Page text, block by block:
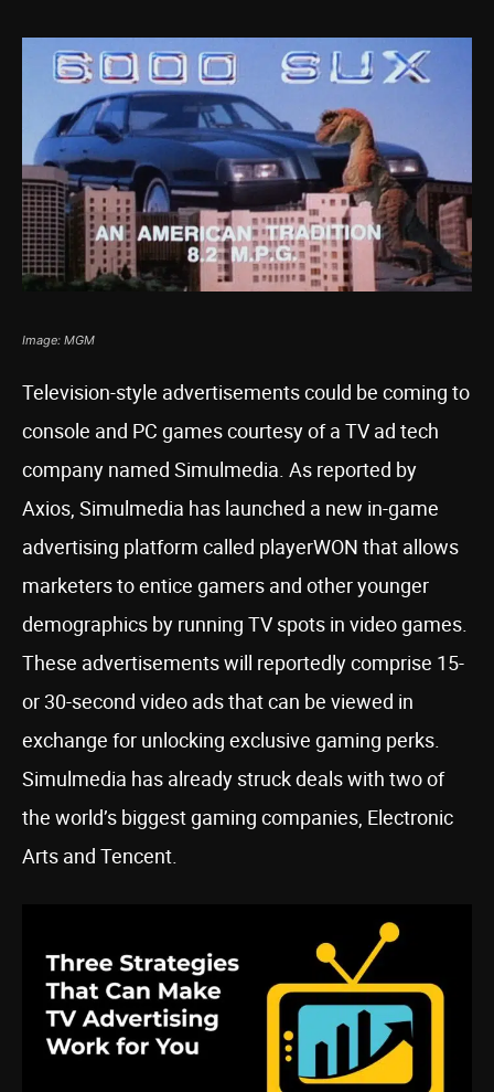
Image: MGM
Television-style advertisements could be coming to
console and PC games courtesy of a TV ad tech
company named Simulmedia. As reported by
Axios, Simulmedia has launched a new in-game
advertising platform called playerWON that allows
marketers to entice gamers and other younger
demographics by running TV spots in video games.
These advertisements will reportedly comprise 15-
or 30-second video ads that can be viewed in
exchange for unlocking exclusive gaming perks.
Simulmedia has already struck deals with two of
the world’s biggest gaming companies, Electronic
Arts and Tencent.